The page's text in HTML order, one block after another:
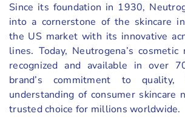
Since its foundation in 1930,
into a cornerstone of the skincare
the US market with its innovative
lines. Today, Neutrogena’s
recognized and available in over
brand’s commitment to quality,
understanding of consumer skincare
trusted choice for millions worldwide.